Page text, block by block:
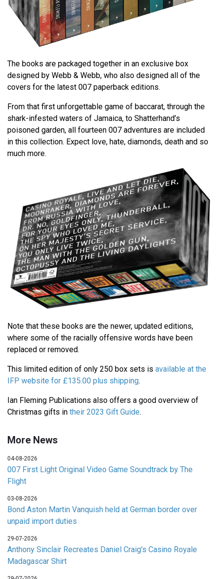
The books are packaged together in an exclusive box
designed by Webb & Webb, who also designed all of the
covers for the latest 007 paperback editions.
From that first unforgettable game of baccarat, through the
shark-infested waters of Jamaica, to Shatterhand’s
poisoned garden, all fourteen 007 adventures are included
in this collection. Expect love, hate, diamonds, death and so
much more.
Note that these books are the newer, updated editions,
where some of the racially offensive words have been
replaced or removed.
This limited edition of only 250 box sets is available at the
IFP website for £135.00 plus shipping.
Ian Fleming Publications also offers a good overview of
Christmas gifts in their 2023 Gift Guide.
More News
04-08-2026
007 First Light Original Video Game Soundtrack by The
Flight
03-08-2026
Bond Aston Martin Vanquish held at German border over
unpaid import duties
29-07-2026
Anthony Sinclair Recreates Daniel Craig's Casino Royale
Madagascar Shirt